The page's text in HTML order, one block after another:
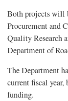
Both projects will
Procurement and
Quality Research
Department of
The Department
current fiscal year,
funding.